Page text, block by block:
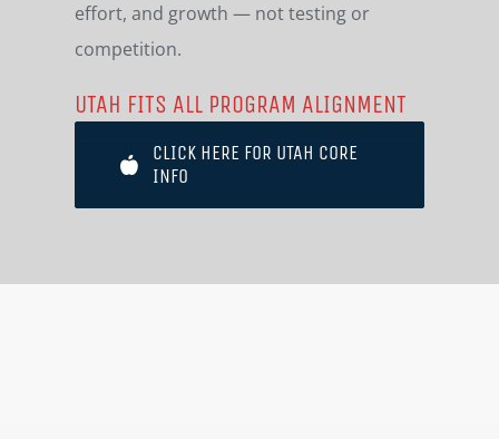
effort, and growth — not testing or
competition.
UTAH FITS ALL PROGRAM ALIGNMENT
CLICK HERE FOR UTAH CORE
INFO